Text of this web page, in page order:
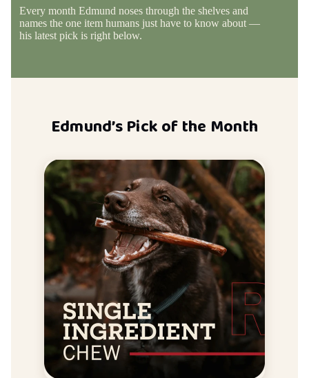
Every month Edmund noses through the shelves and
names the one item humans just have to know about —
his latest pick is right below.
Edmund’s Pick of the Month